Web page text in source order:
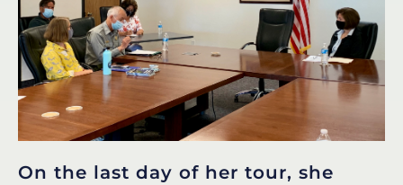
On the last day of her tour, she